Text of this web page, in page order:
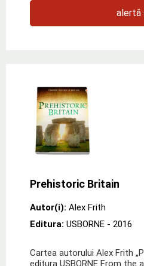
alertă
Prehistoric Britain
Autor(i): Alex Frith
Editura: USBORNE - 2016
Cartea autorului Alex Frith
editura USBORNE From